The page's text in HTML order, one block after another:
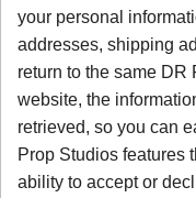
your personal
addresses, shipping
return to the same DR
website, the
retrieved, so you can
Prop Studios features
ability to accept or